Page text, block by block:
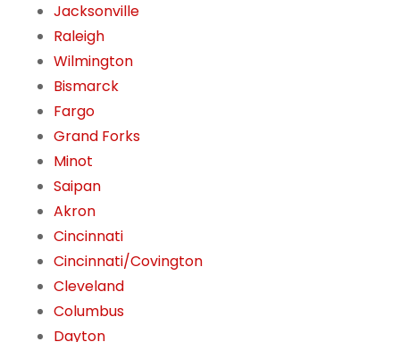
Jacksonville
Raleigh
Wilmington
Bismarck
Fargo
Grand Forks
Minot
Saipan
Akron
Cincinnati
Cincinnati/Covington
Cleveland
Columbus
Dayton